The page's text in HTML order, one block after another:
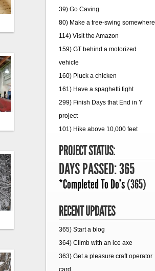
39) Go Caving
80) Make a tree-swing somewhere
114) Visit the Amazon
159) GT behind a motorized
vehicle
160) Pluck a chicken
161) Have a spaghetti fight
299) Finish Days that End in Y
project
101) Hike above 10,000 feet
PROJECT STATUS:
DAYS PASSED: 365
*Completed To Do's(365)
RECENT UPDATES
365) Start a blog
364) Climb with an ice axe
363) Get a pleasure craft operator
card